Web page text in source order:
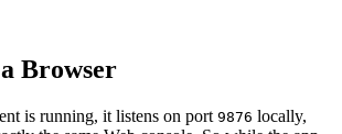
Browser
is running, it listens on port 9876 locally,